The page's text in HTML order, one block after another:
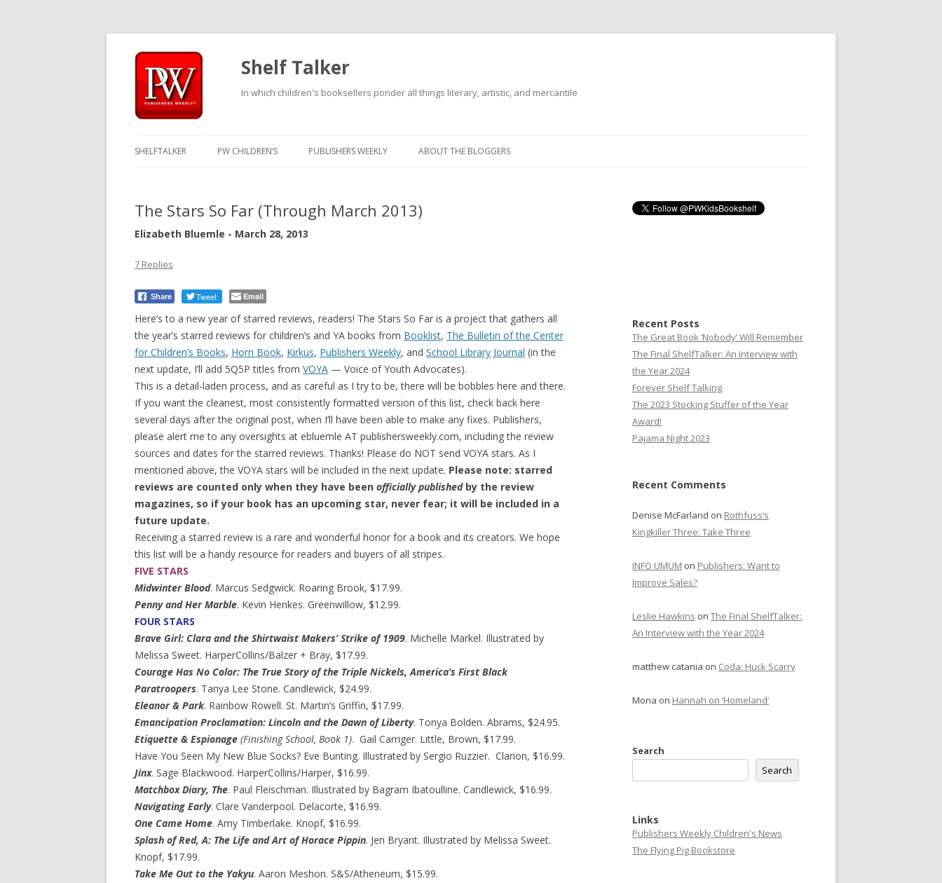
Shelf Talker
In which children's booksellers ponder all things literary, artistic, and mercantile
SHELFTALKER PW CHILDREN’S PUBLISHERS WEEKLY ABOUT THE BLOGGERS
The Stars So Far (Through March 2013)
Elizabeth Bluemle - March 28, 2013
7 Replies
Share Tweet Email
Here’s to a new year of starred reviews, readers! The Stars So Far is a project that gathers all
the year’s starred reviews for children’s and YA books from Booklist, The Bulletin of the Center
for Children’s Books, Horn Book, Kirkus, Publishers Weekly, and School Library Journal (in the
next update, I’ll add 5Q5P titles from VOYA — Voice of Youth Advocates).
This is a detail-laden process, and as careful as I try to be, there will be bobbles here and there.
If you want the cleanest, most consistently formatted version of this list, check back here
several days after the original post, when I’ll have been able to make any fixes. Publishers,
please alert me to any oversights at ebluemle AT publishersweekly.com, including the review
sources and dates for the starred reviews. Thanks! Please do NOT send VOYA stars. As I
mentioned above, the VOYA stars will be included in the next update. Please note: starred
reviews are counted only when they have been officially publishedby the review
magazines, so if your book has an upcoming star, never fear; it will be included in a
future update.
Receiving a starred review is a rare and wonderful honor for a book and its creators. We hope
this list will be a handy resource for readers and buyers of all stripes.
FIVE STARS
Midwinter Blood. Marcus Sedgwick. Roaring Brook, $17.99.
Penny and Her Marble. Kevin Henkes. Greenwillow, $12.99.
FOUR STARS
Brave Girl: Clara and the Shirtwaist Makers’ Strike of 1909. Michelle Markel. Illustrated by
Melissa Sweet. HarperCollins/Balzer + Bray, $17.99.
Courage Has No Color: The True Story of the Triple Nickels, America’s First Black
Paratroopers. Tanya Lee Stone. Candlewick, $24.99.
Eleanor & Park. Rainbow Rowell. St. Martin’s Griffin, $17.99.
Emancipation Proclamation: Lincoln and the Dawn of Liberty. Tonya Bolden. Abrams, $24.95.
Etiquette & Espionage (Finishing School, Book 1). Gail Carriger. Little, Brown, $17.99.
Have You Seen My New Blue Socks? Eve Bunting. Illustrated by Sergio Ruzzier. Clarion, $16.99.
Jinx. Sage Blackwood. HarperCollins/Harper, $16.99.
Matchbox Diary, The. Paul Fleischman. Illustrated by Bagram Ibatoulline. Candlewick, $16.99.
Navigating Early. Clare Vanderpool. Delacorte, $16.99.
One Came Home. Amy Timberlake. Knopf, $16.99.
Splash of Red, A: The Life and Art of Horace Pippin. Jen Bryant. Illustrated by Melissa Sweet.
Knopf, $17.99.
Take Me Out to the Yakyu. Aaron Meshon. S&S/Atheneum, $15.99.
Recent Posts
The Great Book ‘Nobody’ Will Remember
The Final ShelfTalker: An Interview with
the Year 2024
Forever Shelf Talking
The 2023 Stocking Stuffer of the Year
Award!
Pajama Night 2023
Recent Comments
Denise McFarland on Rothfuss’s
Kingkiller Three: Take Three
INFO UMUM on Publishers: Want to
Improve Sales?
Leslie Hawkins on The Final ShelfTalker:
An Interview with the Year 2024
matthew catania on Coda: Huck Scarry
Mona on Hannah on ‘Homeland’
Search
Search
Links
Publishers Weekly Children's News
The Flying Pig Bookstore